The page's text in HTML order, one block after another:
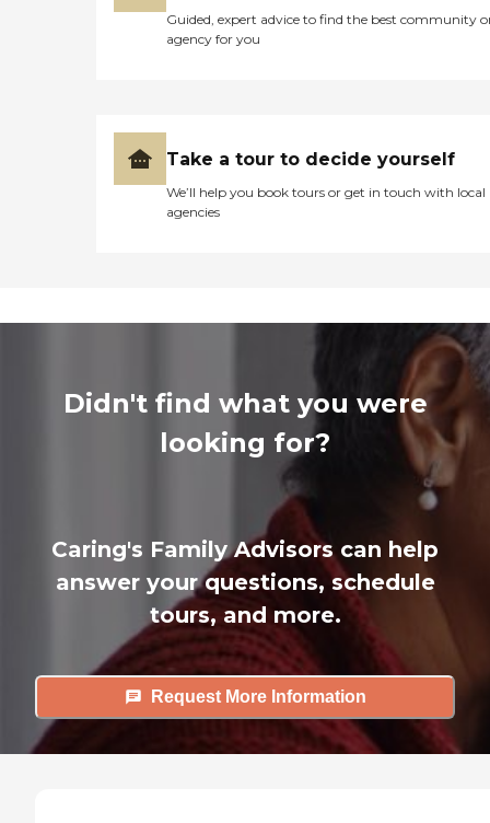
Guided, expert advice to find the best community
agency for you
Take a tour to decide yourself
We’ll help you book tours or get in touch with local
agencies
Didn't find what you were
looking for?
Caring's Family Advisors can help
answer your questions, schedule
tours, and more.
Request More Information